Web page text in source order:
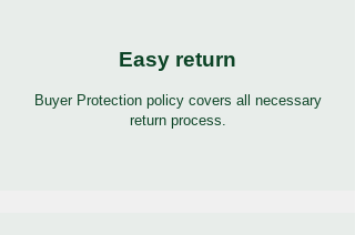
Easy return
Buyer Protection policy covers all necessary
return process.